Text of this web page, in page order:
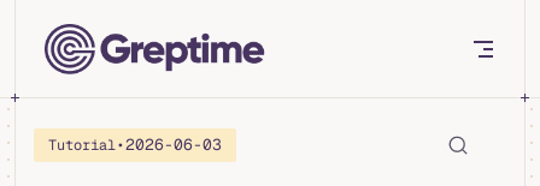
Skip to content
Tutorial•2026-06-03